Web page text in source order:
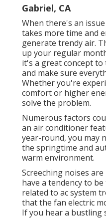
Gabriel, CA
When there's an
takes more time and
generate trendy air.
up your regular
it's a great concept
and make sure
Whether you're
comfort or higher
solve the problem.
Numerous factors
an air conditioner
year-round, you may
the springtime and
warm environment.
Screeching noises
have a tendency to
related to ac system
that the fan electric
If you hear a bustling